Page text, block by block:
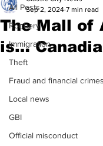
All Posts
Robbery
Immigration
Theft
Fraud and financial crimes
Local news
GBI
Official misconduct
The Mall of
is…
Sep 2, 2024 7 min read